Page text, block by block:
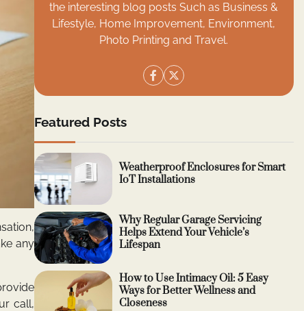
any
call,
the interesting blog posts Such as Business &
Lifestyle, Home Improvement, Environment,
Photo Printing and Travel.
Featured Posts
Weatherproof Enclosures for Smart
IoT Installations
Why Regular Garage Servicing
Helps Extend Your Vehicle’s
Lifespan
How to Use Intimacy Oil: 5 Easy
Ways for Better Wellness and
Closeness